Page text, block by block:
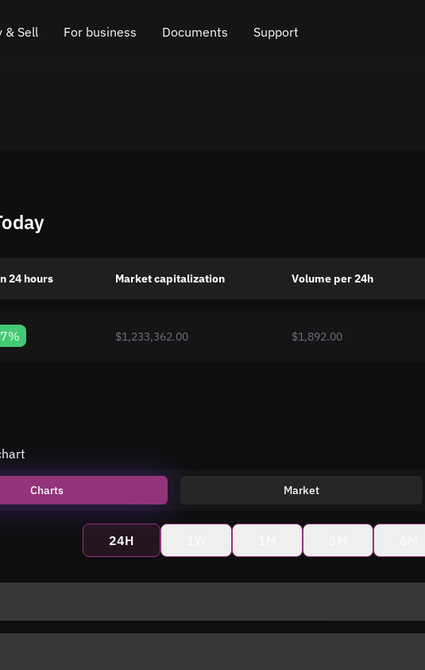
& Sell For business
Cross Chain Swap
Asset Listing
Documents Support
24 hours Market capitalization Volume per 24h
$1,233,362.00 $1,892.00
Charts Market
24H